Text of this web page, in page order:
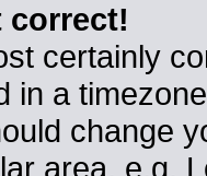
correct!
certainly
in a
change
area, e.g.